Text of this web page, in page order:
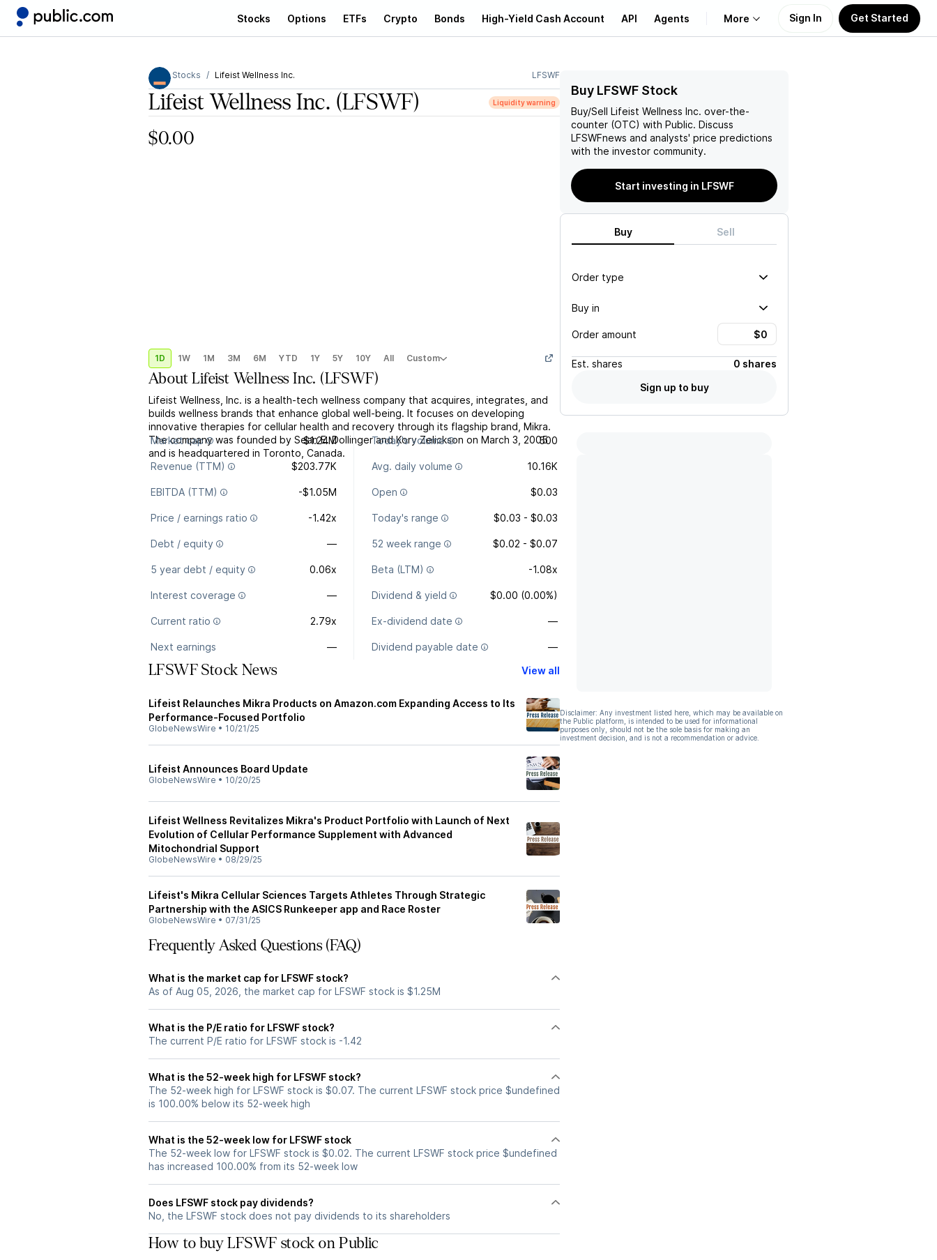
Stocks Options ETFs Crypto Bonds High-Yield Cash Account API Agents More
Learn
Support
Sign In Get Started
Stocks Lifeist Wellness Inc. LFSWF
Lifeist Wellness Inc. (LFSWF) Liquidity warning
$0.00
1D 1W 1M 3M 6M YTD 1Y 5Y 10Y All Custom
AboutLifeist Wellness Inc. (LFSWF)
Lifeist Wellness, Inc. is a health-tech wellness company that acquires, integrates, and
builds wellness brands that enhance global well-being. It focuses on developing
innovative therapies for cellular health and recovery through its flagship brand, Mikra.
The company was founded by Sean E. Dollinger and Kory Zelickson on March 3, 2005
and is headquartered in Toronto, Canada.
Market cap $1.24M Today's volume 500
Revenue (TTM) $203.77K Avg. daily volume 10.16K
EBITDA (TTM) -$1.05M Open $0.03
Price / earnings ratio -1.42x Today's range $0.03 - $0.03
Debt / equity — 52 week range $0.02 - $0.07
5 year debt / equity 0.06x Beta (LTM) -1.08x
Interest coverage — Dividend & yield $0.00 (0.00%)
Current ratio 2.79x Ex-dividend date —
Next earnings — Dividend payable date —
LFSWF Stock News View all
Lifeist Relaunches Mikra Products on Amazon.com Expanding Access to Its
Performance-Focused Portfolio
GlobeNewsWire • 10/21/25
Lifeist Announces Board Update
GlobeNewsWire • 10/20/25
Lifeist Wellness Revitalizes Mikra's Product Portfolio with Launch of Next
Evolution of Cellular Performance Supplement with Advanced
Mitochondrial Support
GlobeNewsWire • 08/29/25
Lifeist's Mikra Cellular Sciences Targets Athletes Through Strategic
Partnership with the ASICS Runkeeper app and Race Roster
GlobeNewsWire • 07/31/25
Frequently Asked Questions (FAQ)
What is the market cap for LFSWF stock?
As of Aug 05, 2026, the market cap for LFSWF stock is $1.25M
What is the P/E ratio for LFSWF stock?
The current P/E ratio for LFSWF stock is -1.42
What is the 52-week high for LFSWF stock?
The 52-week high for LFSWF stock is $0.07. The current LFSWF stock price $undefined
is 100.00% below its 52-week high
What is the 52-week low for LFSWF stock
The 52-week low for LFSWF stock is $0.02. The current LFSWF stock price $undefined
has increased 100.00% from its 52-week low
Does LFSWF stock pay dividends?
No, the LFSWF stock does not pay dividends to its shareholders
How to buy LFSWF stock on Public
Buy LFSWF Stock
Buy/Sell Lifeist Wellness Inc. over-the-
counter (OTC) with Public. Discuss
LFSWFnews and analysts' price predictions
with the investor community.
Start investing in LFSWF
Buy Sell
Order type
Buy in
Order amount
Est. shares
0 shares
Sign up to buy
Disclaimer: Any investment listed here, which may be available on
the Public platform, is intended to be used for informational
purposes only, should not be the sole basis for making an
investment decision, and is not a recommendation or advice.